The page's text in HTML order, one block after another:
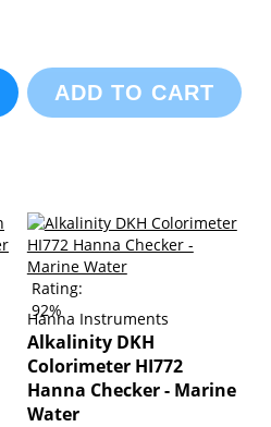
ADD TO CART
Rating:
92%
Hanna Instruments
Alkalinity DKH
Colorimeter HI772
Hanna Checker - Marine
Water